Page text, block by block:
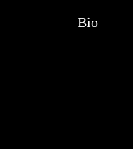
Bio